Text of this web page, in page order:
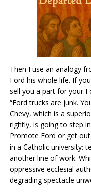
Then I use an analogy
Ford his whole life. If
sell you a part for your
“Ford trucks are junk.
Chevy, which is a
rightly, is going to step
Promote Ford or get
in a Catholic university:
another line of work.
oppressive ecclesial
degrading spectacle